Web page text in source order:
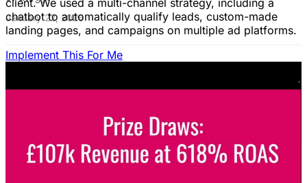
client. We used a multi-channel strategy, including a
chatbot to automatically qualify leads, custom-made
landing pages, and campaigns on multiple ad platforms.
Implement This For Me
January 22, 2026
Unlock the power of B2B social media advertising! This
guide reveals how to choose the right platforms, target
your ideal customers, craft compelling ads, and optimize
your campaigns for lead generation success.